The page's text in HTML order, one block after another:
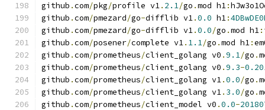
github .com/pkg/profile v1. 2.1/go .mod h1:
github .com/pmezard/go-difflib v1.0.0 h1:
github .com/pmezard/go-difflib v1.0.0/go .mod h1:
github .com/posener/complete v1. 1.1/go .mod h1:
github .com/prometheus/client_golang v0 .9.1/go .
github .com/prometheus/client_golang v0 .9.3-
github .com/prometheus/client_golang v1.0.0/go .
github .com/prometheus/client_golang v1. 3.0/go .
github .com/prometheus/client_model v0 .0.0-